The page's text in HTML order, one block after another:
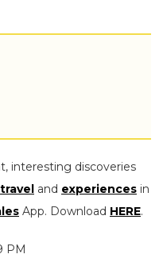
interesting discoveries
travel and experiences in
App. Download HERE.
PM